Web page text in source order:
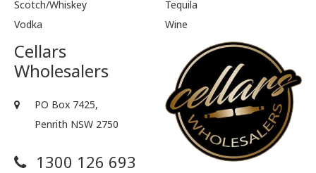
Scotch/Whiskey
Tequila
Vodka
Wine
Cellars
Wholesalers
PO Box 7425,
Penrith NSW 2750
1300 126 693